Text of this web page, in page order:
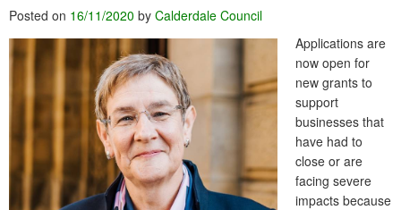
Posted on 16/11/2020 by Calderdale Council
Applications are
now open for
new grants to
support
businesses that
have had to
close or are
facing severe
impacts because